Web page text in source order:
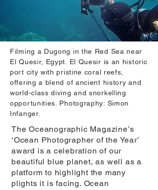
Filming a Dugong in the Red Sea near
El Quesir, Egypt. El Quesir is an historic
port city with pristine coral reefs,
offering a blend of ancient history and
world-class diving and snorkelling
opportunities. Photography: Simon
Infanger.
The Oceanographic Magazine’s
‘Ocean Photographer of the Year’
award is a celebration of our
beautiful blue planet, as well as a
platform to highlight the many
plights it is facing. Ocean